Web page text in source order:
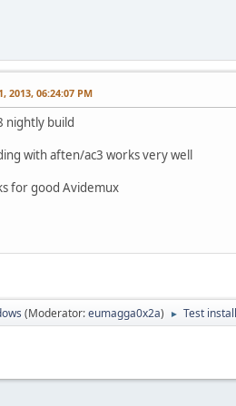
2013, 06:24:07 PM
nightly build
with aften/ac3 works very well
for good Avidemux
(Moderator:eumagga0x2a) ► Test